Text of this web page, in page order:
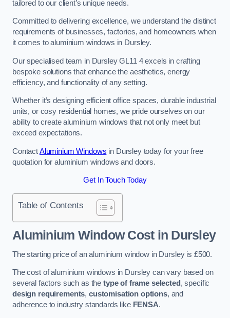
tailored to our client’s unique needs.
Committed to delivering excellence, we understand the distinct
requirements of businesses, factories, and homeowners when
it comes to aluminium windows in Dursley.
Our specialised team in Dursley GL11 4 excels in crafting
bespoke solutions that enhance the aesthetics, energy
efficiency, and functionality of any setting.
Whether it’s designing efficient office spaces, durable industrial
units, or cosy residential homes, we pride ourselves on our
ability to create aluminium windows that not only meet but
exceed expectations.
ContactAluminium Windows in Dursley today for your free
quotation for aluminium windows and doors.
Get In Touch Today
Table of Contents
Aluminium Window Costin Dursley
The starting price of an aluminium window in Dursley is £500.
The cost of aluminium windows in Dursley can vary based on
several factors such as the type of frame selected , specific
design requirements, customisation options, and
adherence to industry standards like FENSA.